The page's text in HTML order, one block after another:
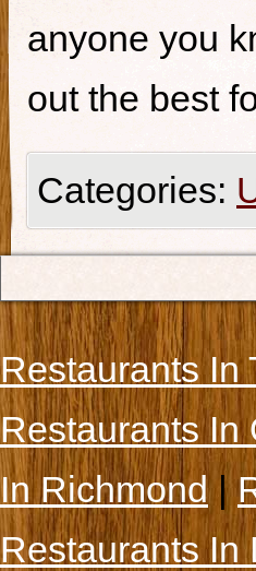
anyone you
out the best
Categories:
Restaurants In
Restaurants In
In Richmond|
Restaurants In